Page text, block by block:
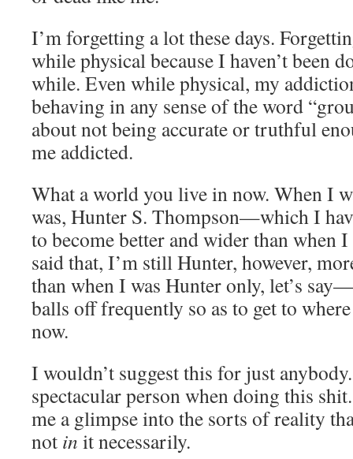
I’m forgetting a lot these days.
while physical because I haven’t been
while. Even while physical, my
behaving in any sense of the word
about not being accurate or truthful
me addicted.
What a world you live in now. When I
was, Hunter S. Thompson—which I
to become better and wider than when
said that, I’m still Hunter, however,
than when I was Hunter only, let’s
balls off frequently so as to get to
now.
I wouldn’t suggest this for just
spectacular person when doing this
me a glimpse into the sorts of reality
not in it necessarily.